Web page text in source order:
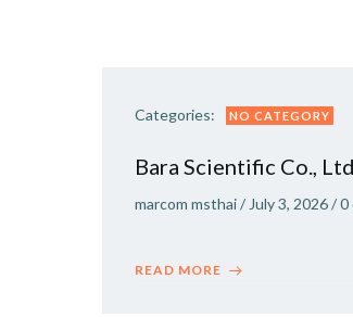
Categories: NO CATEGORY
Bara Scientific Co.,
marcom msthai/ July 3, 2026/0
READ MORE